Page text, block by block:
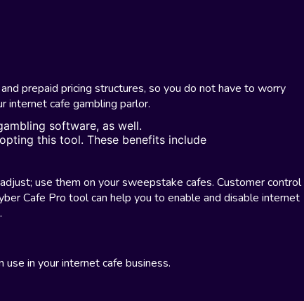
prepaid pricing structures, so you do not have to worry
cafe gambling parlor.
software, as well.
this tool. These benefits include
use them on your sweepstake cafes. Customer control
Cafe Pro tool can help you to enable and disable internet
in your internet cafe business.